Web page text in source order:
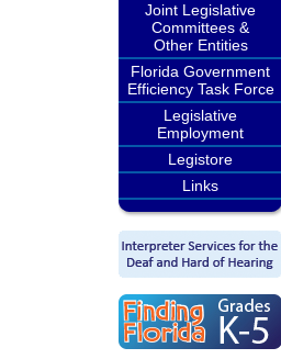
Joint Legislative
Committees &
Other Entities
Florida Government
Efficiency Task Force
Legislative
Employment
Legistore
Links